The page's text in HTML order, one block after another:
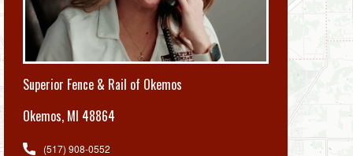
Superior Fence & Rail of Okemos
Okemos, MI 48864
(517) 908-0552